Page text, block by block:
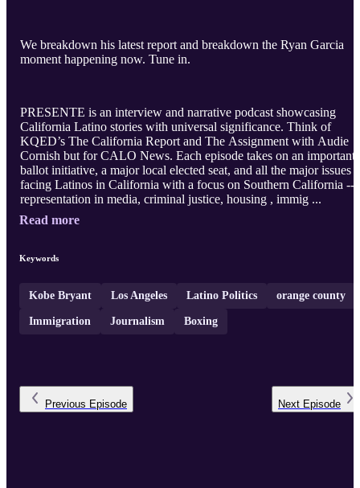
We breakdown his latest report and breakdown the Ryan Garcia
moment happening now. Tune in.
PRESENTE is an interview and narrative podcast showcasing
California Latino stories with universal significance. Think of
KQED’s The California Report and The Assignment with Audie
Cornish but for CALO News. Each episode takes on an important
ballot initiative, a major local elected seat, and all the major issues
facing Latinos in California with a focus on Southern California --
representation in media, criminal justice, housing , immig ...
Read more
Keywords
Kobe Bryant Los Angeles Latino Politics orange county
Immigration Journalism Boxing
Previous Episode Next Episode